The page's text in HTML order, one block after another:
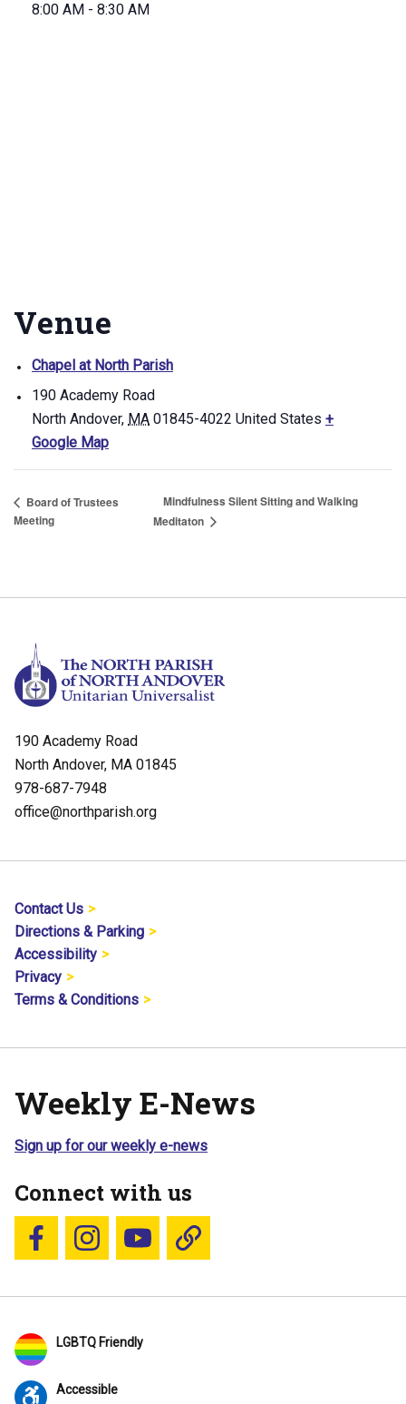
8:00 AM - 8:30 AM
Venue
Chapel at North Parish
190 Academy Road
North Andover, MA 01845-4022 United States +
Google Map
Board of Trustees
Meeting
Mindfulness Silent Sitting and Walking
Meditaton
190 Academy Road
North Andover, MA 01845
978-687-7948
office@northparish.org
Contact Us
Directions & Parking
Accessibility
Privacy
Terms & Conditions
Weekly E-News
Sign up for our weekly e-news
Connect with us
Follow us on Facebook
Follow us on Instagram
YouTubeBlue Sky
LGBTQ Friendly
Accessible